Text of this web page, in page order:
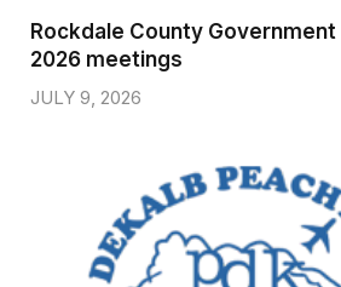
Rockdale County
2026 meetings
JULY 9, 2026